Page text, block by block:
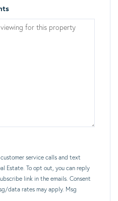
service calls and text
Estate. To opt out, you can reply
link in the emails. Consent
data rates may apply. Msg